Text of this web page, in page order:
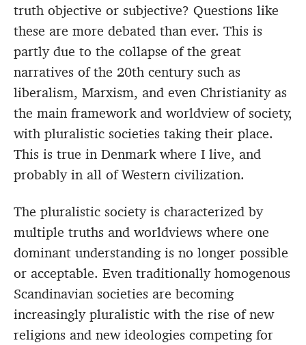
truth objective or subjective? Questions like
these are more debated than ever. This is
partly due to the collapse of the great
narratives of the 20th century such as
liberalism, Marxism, and even Christianity as
the main framework and worldview of society,
with pluralistic societies taking their place.
This is true in Denmark where I live, and
probably in all of Western civilization.
The pluralistic society is characterized by
multiple truths and worldviews where one
dominant understanding is no longer possible
or acceptable. Even traditionally homogenous
Scandinavian societies are becoming
increasingly pluralistic with the rise of new
religions and new ideologies competing for